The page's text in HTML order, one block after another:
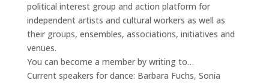
political interest group and action platform for
independent artists and cultural workers as well as
their groups, ensembles, associations, initiatives and
venues.
You can become a member by writing to…
Current speakers for dance: Barbara Fuchs, Sonia